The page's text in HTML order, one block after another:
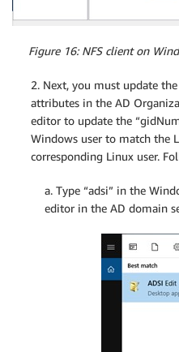
Figure 16: NFS client on
2. Next, you must update
attributes in the AD
editor to update the
Windows user to match the
corresponding Linux user.
a. Type “adsi” in the
editor in the AD domain